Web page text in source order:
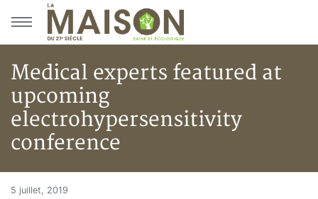
Aller au menu principal
Aller au contenu principal
Medical experts featured at
upcoming
electrohypersensitivity
conference
Accueil
5 juillet, 2019